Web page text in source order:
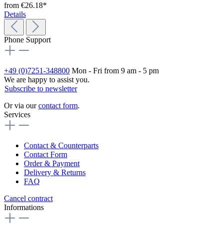
from €26.18*
Details
Phone Support
+49 (0)7251-348800 Mon - Fri from 9 am - 5 pm
We are happy to assist you.
Subscribe to newsletter
Or via ourcontact form.
Services
Contact & Counterparts
Contact Form
Order & Payment
Delivery & Returns
FAQ
Cancel contract
Informations